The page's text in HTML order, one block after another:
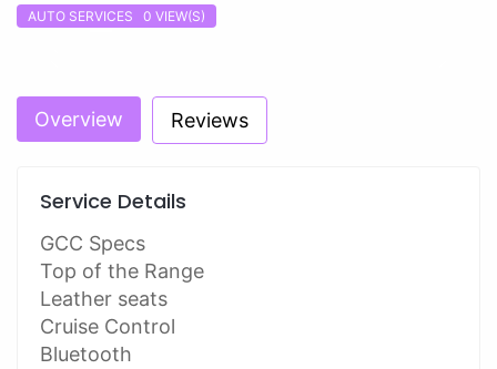
AUTO SERVICES 0 VIEW(S)
Overview Reviews
Service Details
GCC Specs
Top of the Range
Leather seats
Cruise Control
Bluetooth